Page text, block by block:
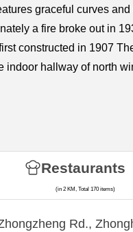
graceful curves and
a fire broke out in
constructed in 1907
indoor hallway of north
Rd.,
Restaurants
(in 2 KM, Total 170 items)